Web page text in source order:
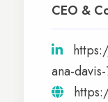
CEO &
ana-